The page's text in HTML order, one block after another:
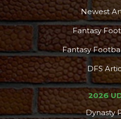
Newest
Fantasy
Fantasy
DFS
2026
Dynasty